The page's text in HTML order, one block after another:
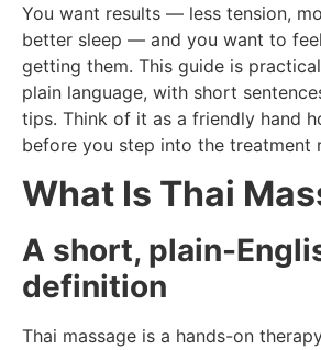
You want results — less tension,
better sleep — and you want to
getting them. This guide is
plain language, with short
tips. Think of it as a friendly hand
before you step into the treatment
What Is Thai
A short, plain-
definition
Thai massage is a hands-on